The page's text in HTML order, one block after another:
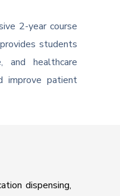
2-year course
students
and healthcare
improve patient
dispensing,